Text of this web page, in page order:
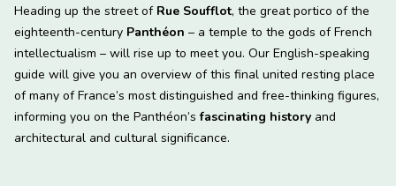
Heading up the street of Rue Soufflot, the great portico of the
eighteenth-century Panthéon – a temple to the gods of French
intellectualism – will rise up to meet you. Our English-speaking
guide will give you an overview of this final united resting place
of many of France’s most distinguished and free-thinking figures,
informing you on the Panthéon’sfascinating history and
architectural and cultural significance.